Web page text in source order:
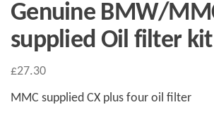
Genuine BMW/
supplied Oil filter kit
£27.30
MMC supplied CX plus four oil filter